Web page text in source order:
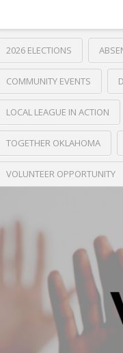
2026 ELECTIONS
COMMUNITY EVENTS
LOCAL LEAGUE IN ACTION
TOGETHER OKLAHOMA
VOLUNTEER OPPORTUNITY